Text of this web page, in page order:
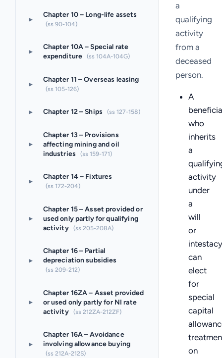
▸ Chapter 10 – Long-life assets
(ss 90-104)
▸
Chapter 10A – Special rate
expenditure
(ss 104A-104G)
▸ Chapter 11 – Overseas leasing
(ss 105-126)
▸ Chapter 12 – Ships (ss 127-158)
▸
Chapter 13 – Provisions
affecting mining and oil
industries
(ss 159-171)
▸ Chapter 14 – Fixtures
(ss 172-204)
▸
Chapter 15 – Asset provided or
used only partly for qualifying
activity (ss 205-208A)
▸
Chapter 16 – Partial
depreciation subsidies
(ss 209-212)
▸
Chapter 16ZA – Asset provided
or used only partly for NI rate
activity (ss 212ZA-212ZF)
▸
Chapter 16A – Avoidance
involving allowance buying
(ss 212A-212S)
a
qualifying
activity
from a
deceased
person.
A
who
inherits
a
activity
under
a
will
or
intestacy
can
elect
for
special
capital
on